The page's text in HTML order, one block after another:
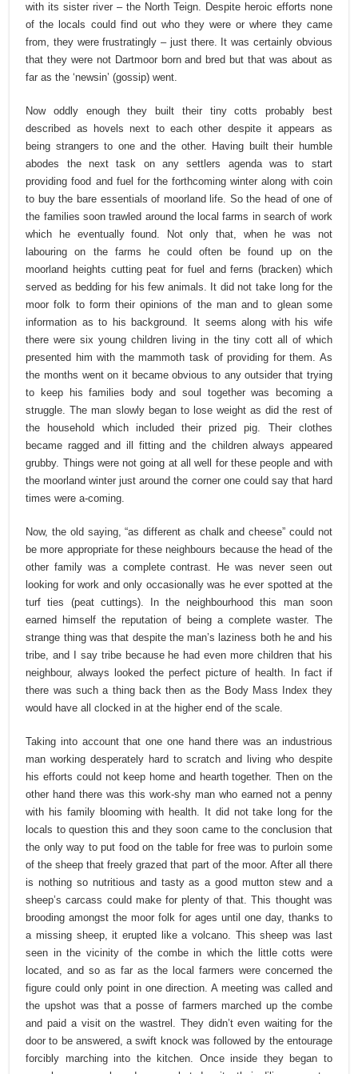
with its sister river – the North Teign. Despite heroic efforts none
of the locals could find out who they were or where they came
from, they were frustratingly – just there. It was certainly obvious
that they were not Dartmoor born and bred but that was about as
far as the ‘newsin’ (gossip) went.
Now oddly enough they built their tiny cotts probably best
described as hovels next to each other despite it appears as
being strangers to one and the other. Having built their humble
abodes the next task on any settlers agenda was to start
providing food and fuel for the forthcoming winter along with coin
to buy the bare essentials of moorland life. So the head of one of
the families soon trawled around the local farms in search of work
which he eventually found. Not only that, when he was not
labouring on the farms he could often be found up on the
moorland heights cutting peat for fuel and ferns (bracken) which
served as bedding for his few animals. It did not take long for the
moor folk to form their opinions of the man and to glean some
information as to his background. It seems along with his wife
there were six young children living in the tiny cott all of which
presented him with the mammoth task of providing for them. As
the months went on it became obvious to any outsider that trying
to keep his families body and soul together was becoming a
struggle. The man slowly began to lose weight as did the rest of
the household which included their prized pig. Their clothes
became ragged and ill fitting and the children always appeared
grubby. Things were not going at all well for these people and with
the moorland winter just around the corner one could say that hard
times were a-coming.
Now, the old saying, “as different as chalk and cheese” could not
be more appropriate for these neighbours because the head of the
other family was a complete contrast. He was never seen out
looking for work and only occasionally was he ever spotted at the
turf ties (peat cuttings). In the neighbourhood this man soon
earned himself the reputation of being a complete waster. The
strange thing was that despite the man’s laziness both he and his
tribe, and I say tribe because he had even more children that his
neighbour, always looked the perfect picture of health. In fact if
there was such a thing back then as the Body Mass Index they
would have all clocked in at the higher end of the scale.
Taking into account that one one hand there was an industrious
man working desperately hard to scratch and living who despite
his efforts could not keep home and hearth together. Then on the
other hand there was this work-shy man who earned not a penny
with his family blooming with health. It did not take long for the
locals to question this and they soon came to the conclusion that
the only way to put food on the table for free was to purloin some
of the sheep that freely grazed that part of the moor. After all there
is nothing so nutritious and tasty as a good mutton stew and a
sheep’s carcass could make for plenty of that. This thought was
brooding amongst the moor folk for ages until one day, thanks to
a missing sheep, it erupted like a volcano. This sheep was last
seen in the vicinity of the combe in which the little cotts were
located, and so as far as the local farmers were concerned the
figure could only point in one direction. A meeting was called and
the upshot was that a posse of farmers marched up the combe
and paid a visit on the wastrel. They didn’t even waiting for the
door to be answered, a swift knock was followed by the entourage
forcibly marching into the kitchen. Once inside they began to